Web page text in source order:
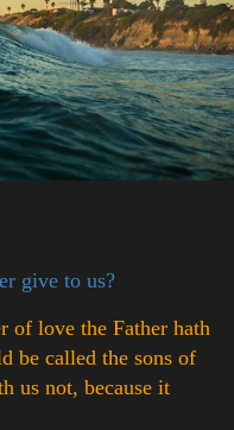
give to us?
of love the Father hath
be called the sons of
us not, because it